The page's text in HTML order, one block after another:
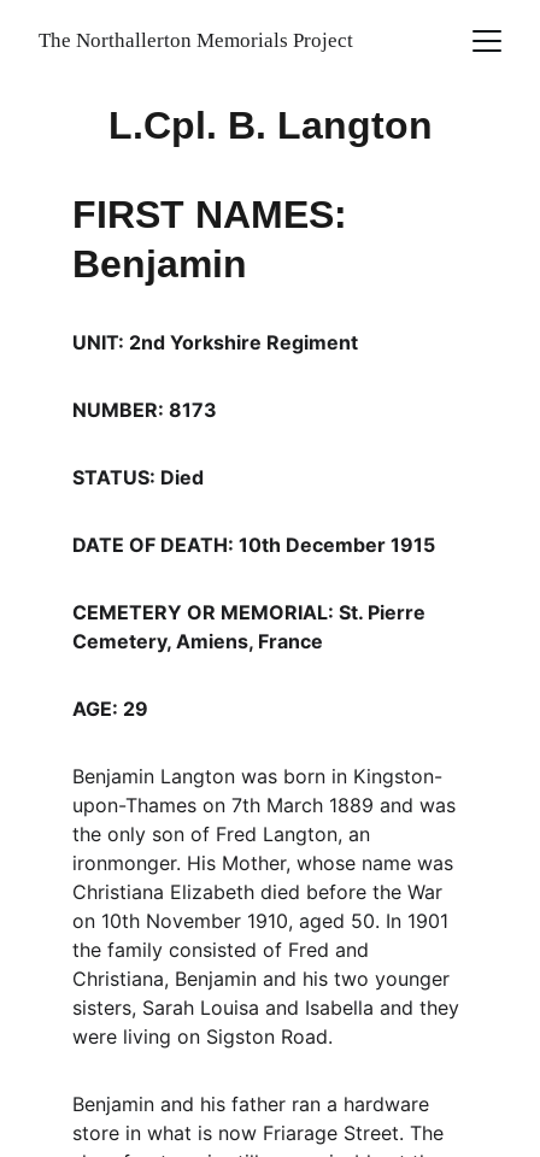
The Northallerton Memorials Project
L.Cpl. B. Langton
FIRST NAMES:
Benjamin
UNIT: 2nd Yorkshire Regiment
NUMBER: 8173
STATUS: Died
DATE OF DEATH: 10th December 1915
CEMETERY OR MEMORIAL: St. Pierre
Cemetery, Amiens, France
AGE: 29
Benjamin Langton was born in Kingston-
upon-Thames on 7th March 1889 and was
the only son of Fred Langton, an
ironmonger. His Mother, whose name was
Christiana Elizabeth died before the War
on 10th November 1910, aged 50. In 1901
the family consisted of Fred and
Christiana, Benjamin and his two younger
sisters, Sarah Louisa and Isabella and they
were living on Sigston Road.
Benjamin and his father ran a hardware
store in what is now Friarage Street. The